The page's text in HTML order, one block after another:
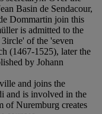
Basin de Sendacour,
Dommartin join this
is admitted to the
of the 'seven
(1467-1525), later the
by Johann
and joins the
and is involved in the
of Nuremburg creates